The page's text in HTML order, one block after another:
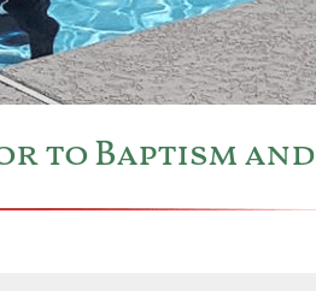
to Baptism